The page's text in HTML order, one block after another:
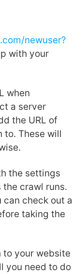
newuser?
with your
when
a server
the URL of
to. These will
the settings
the crawl runs.
can check out a
taking the
to your website
you need to do